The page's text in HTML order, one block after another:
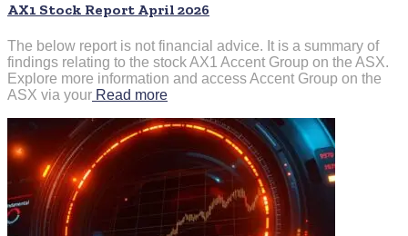
AX1 Stock Report April 2026
The below report is not financial advice. It is a summary of
findings relating to the stock AX1 Accent Group on the ASX.
Explore more information and access Accent Group on the
ASX via your Read more